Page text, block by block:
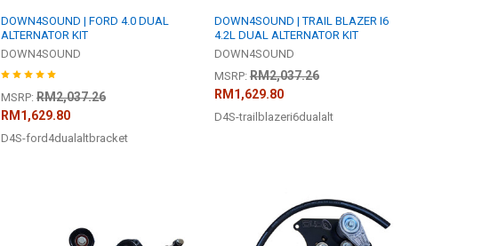
DOWN4SOUND | FORD 4.0 DUAL
ALTERNATOR KIT
DOWN4SOUND
MSRP: RM2,037.26
RM1,629.80
D4S-ford4dualaltbracket
DOWN4SOUND | TRAIL BLAZER I6
4.2L DUAL ALTERNATOR KIT
DOWN4SOUND
MSRP: RM2,037.26
RM1,629.80
D4S-trailblazeri6dualalt